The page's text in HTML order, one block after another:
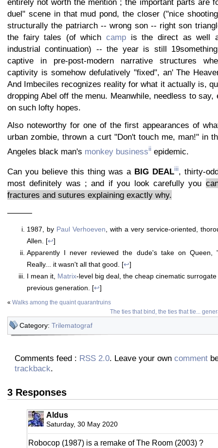
duel" scene in that mud pond, the closer ("nice
structurally the patriarch -- wrong son -- right son
the fairy tales (of whichcamp is the direct as well
industrial continuation) -- the year is still
captive in pre-post-modern narrative structures
captivity is somehow defulatively "fixed", an' The
And Imbeciles recognizes reality for what it actually is,
dropping Abel off the menu. Meanwhile, needless to say,
on such lofty hopes.
Also noteworthy for one of the first appearances of
urban zombie, thrown a curt "Don't touch me, man!" in
Angeles black man's monkey businessii epidemic.
Can you believe this thing was a BIG DEALiii, thirty-
most definitely was ; and if you look carefully you
fractures and sutures explaining exactly why.
———
1987, by Paul Verhoeven , with a very service-oriented,
Allen. [↩]
Apparently I never reviewed the dude's take on Queen,
Really... it wasn't all that good. [↩]
I mean it, Matrix-level big deal, the cheap cinematic
previous generation. [↩]
« Walks among the quaint quarantruins
The ties that bind, the ties that tie...
Category: Trilematograf
Comments feed : RSS 2.0. Leave your own comment
trackback.
3 Responses
Aldus
Saturday, 30 May 2020
Robocop (1987) is a remake of The Room (2003) ?